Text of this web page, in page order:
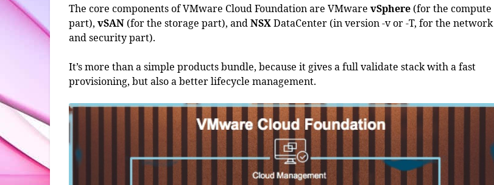
The core components of VMware Cloud Foundation are VMwarevSphere (for the compute
part),vSAN (for the storage part), andNSXDataCenter (in version -v or -T, for the network
and security part).
It’s more than a simple products bundle, because it gives a full validate stack with a fast
provisioning, but also a better lifecycle management.